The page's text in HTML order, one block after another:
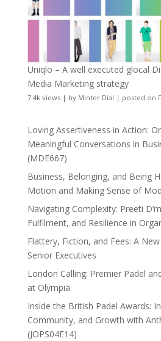
Uniqlo – A well executed glocal
Media Marketing strategy
7.4k views| by Minter Dial | posted on
Loving Assertiveness in Action:
Meaningful Conversations in
(MDE667)
Business, Belonging, and Being
Motion and Making Sense of
Navigating Complexity: Preeti
Fulfilment, and Resilience in
Flattery, Fiction, and Fees: A
Senior Executives
London Calling: Premier Padel
at Olympia
Inside the British Padel Awards:
Community, and Growth with
(JOPS04E14)